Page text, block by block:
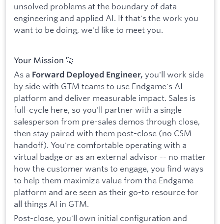
unsolved problems at the boundary of data
engineering and applied AI. If that's the work you
want to be doing, we'd like to meet you.
Your Mission 🚀
As a Forward Deployed Engineer, you'll work side
by side with GTM teams to use Endgame's AI
platform and deliver measurable impact. Sales is
full-cycle here, so you'll partner with a single
salesperson from pre-sales demos through close,
then stay paired with them post-close (no CSM
handoff). You're comfortable operating with a
virtual badge or as an external advisor -- no matter
how the customer wants to engage, you find ways
to help them maximize value from the Endgame
platform and are seen as their go-to resource for
all things AI in GTM.
Post-close, you'll own initial configuration and